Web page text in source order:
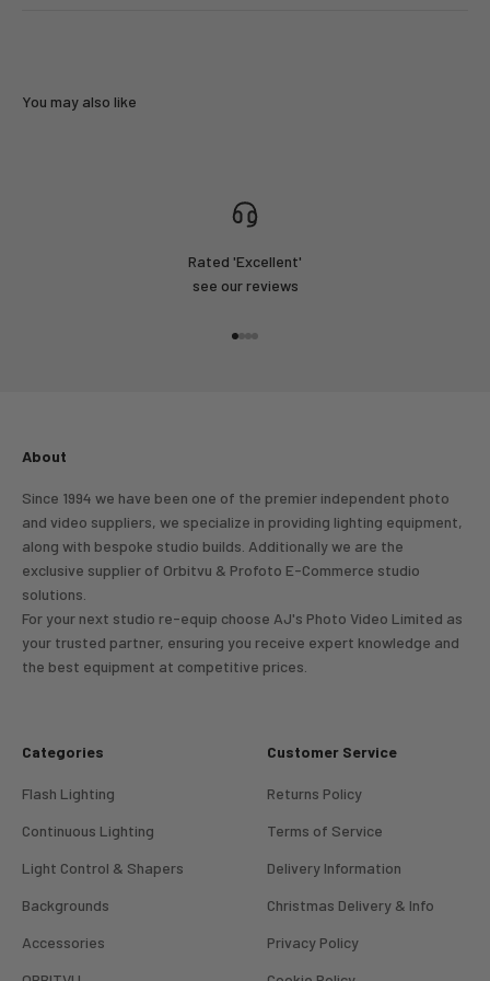
You may also like
Rated 'Excellent'
see our reviews
About
Since 1994 we have been one of the premier independent photo
and video suppliers, we specialize in providing lighting equipment,
along with bespoke studio builds. Additionally we are the
exclusive supplier of Orbitvu & Profoto E-Commerce studio
solutions.
For your next studio re-equip choose AJ's Photo Video Limited as
your trusted partner, ensuring you receive expert knowledge and
the best equipment at competitive prices.
Categories
Flash Lighting
Continuous Lighting
Light Control & Shapers
Backgrounds
Accessories
Customer Service
Returns Policy
Terms of Service
Delivery Information
Christmas Delivery & Info
Privacy Policy